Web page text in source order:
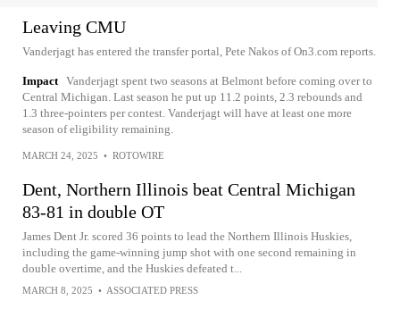
Leaving CMU
Vanderjagt has entered the transfer portal, Pete Nakos of On3.com reports.
Impact Vanderjagt spent two seasons at Belmont before coming over to
Central Michigan. Last season he put up 11.2 points, 2.3 rebounds and
1.3 three-pointers per contest. Vanderjagt will have at least one more
season of eligibility remaining.
MARCH 24, 2025 • ROTOWIRE
Dent, Northern Illinois beat Central Michigan
83-81 in double OT
James Dent Jr. scored 36 points to lead the Northern Illinois Huskies,
including the game-winning jump shot with one second remaining in
double overtime, and the Huskies defeated t...
MARCH 8, 2025 • ASSOCIATED PRESS